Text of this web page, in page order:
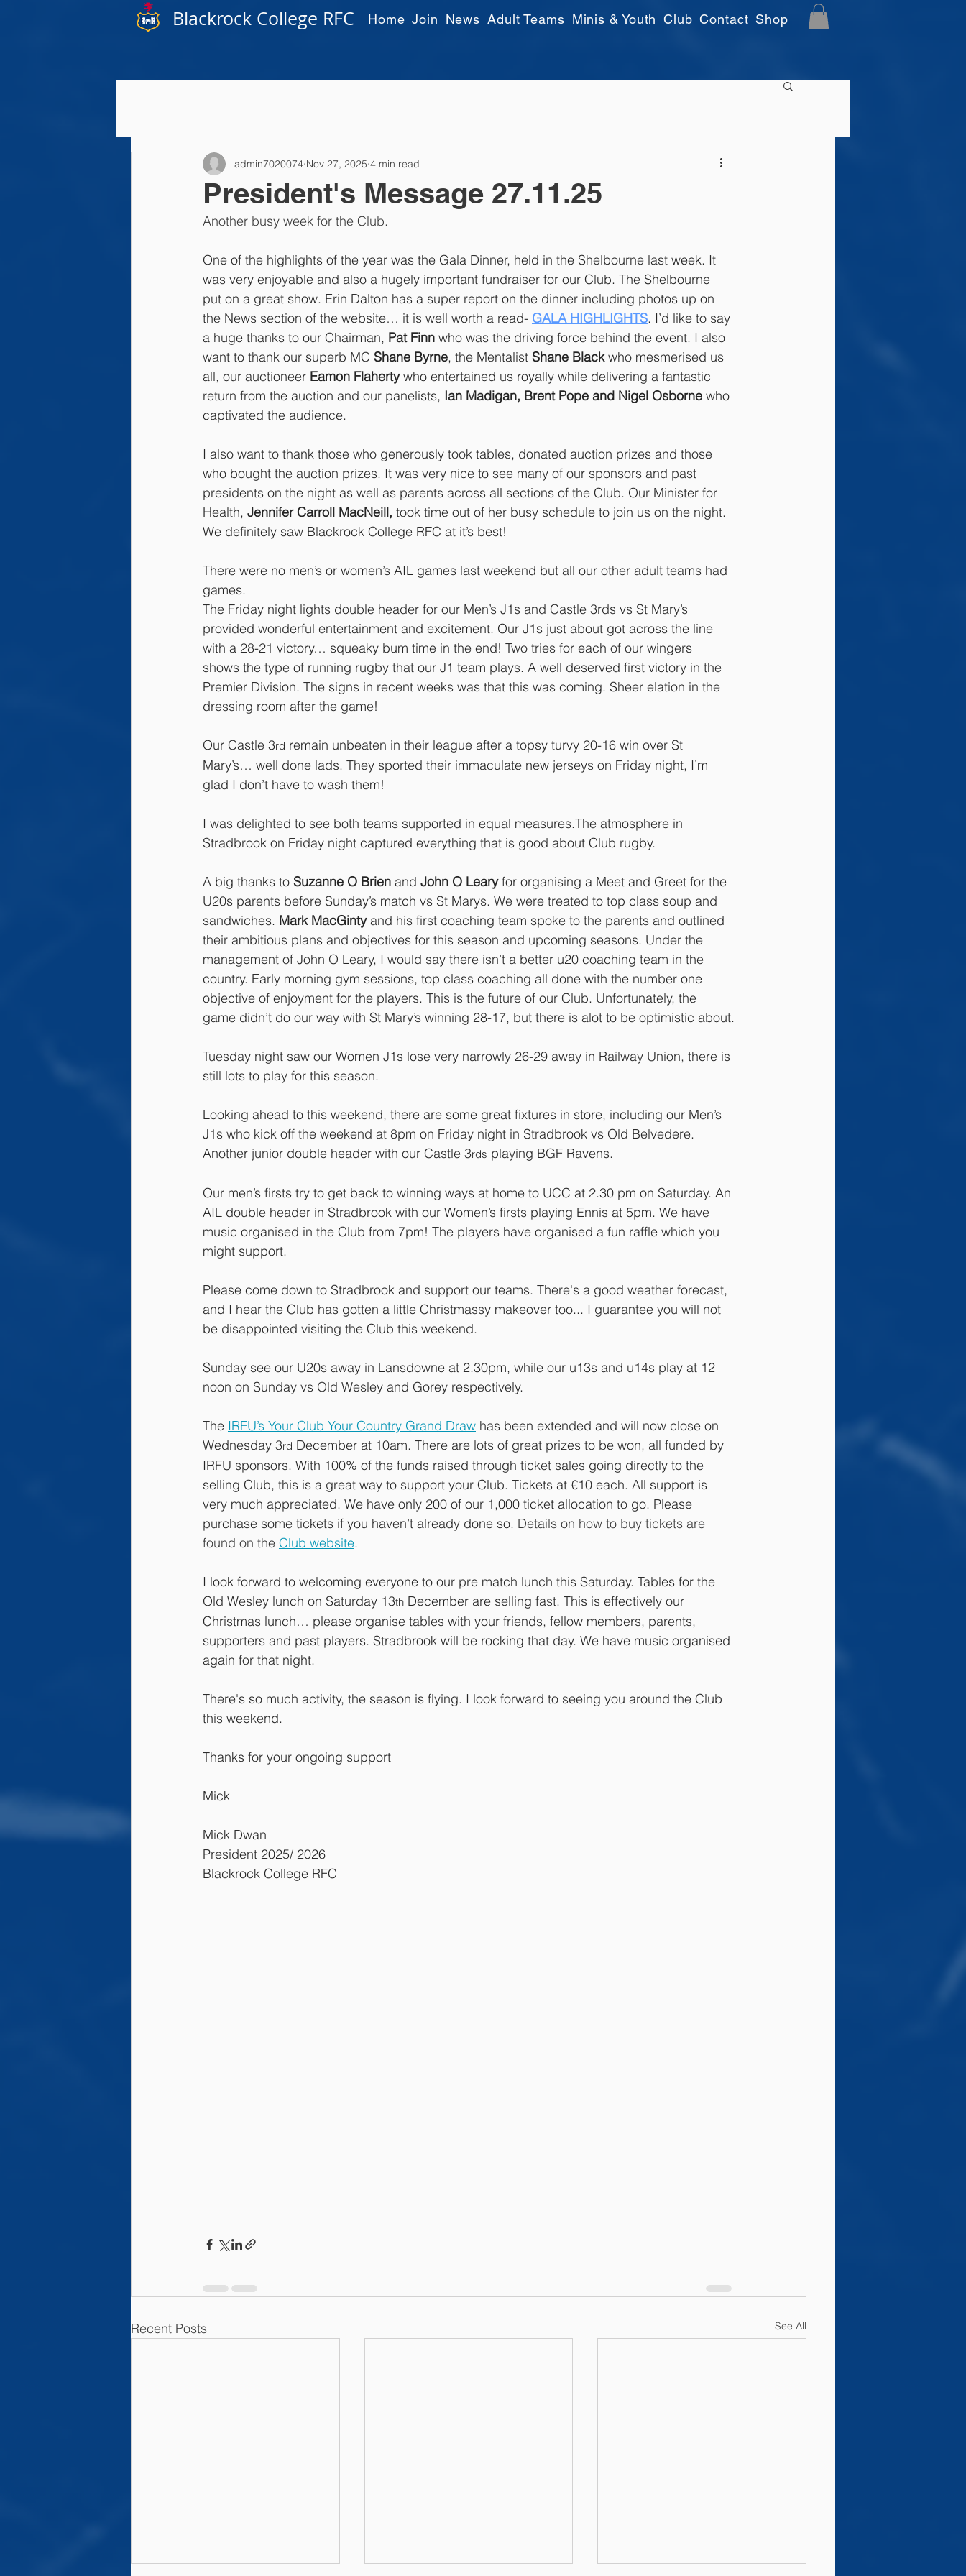
Home Join News Adult Teams Minis & Youth Club Contact Shop
Blackrock College RFC
President's Message 27.11.25
admin7020074 Nov 27, 2025 4 min read
Another busy week for the Club.
One of the highlights of the year was the Gala Dinner, held in the Shelbourne last week. It
was very enjoyable and also a hugely important fundraiser for our Club. The Shelbourne
put on a great show. Erin Dalton has a super report on the dinner including photos up on
the News section of the website… it is well worth a read- GALA HIGHLIGHTS. I’d like to say
a huge thanks to our Chairman, Pat Finn who was the driving force behind the event. I also
want to thank our superb MC Shane Byrne, the Mentalist Shane Black who mesmerised us
all, our auctioneer Eamon Flaherty who entertained us royally while delivering a fantastic
return from the auction and our panelists, Ian Madigan, Brent Pope and Nigel Osborne who
captivated the audience.
I also want to thank those who generously took tables, donated auction prizes and those
who bought the auction prizes. It was very nice to see many of our sponsors and past
presidents on the night as well as parents across all sections of the Club. Our Minister for
Health, Jennifer Carroll MacNeill, took time out of her busy schedule to join us on the night.
We definitely saw Blackrock College RFC at it’s best!
There were no men’s or women’s AIL games last weekend but all our other adult teams had
games.
The Friday night lights double header for our Men’s J1s and Castle 3rds vs St Mary’s
provided wonderful entertainment and excitement. Our J1s just about got across the line
with a 28-21 victory… squeaky bum time in the end! Two tries for each of our wingers
shows the type of running rugby that our J1 team plays. A well deserved first victory in the
Premier Division. The signs in recent weeks was that this was coming. Sheer elation in the
dressing room after the game!
Our Castle 3rd remain unbeaten in their league after a topsy turvy 20-16 win over St
Mary’s… well done lads. They sported their immaculate new jerseys on Friday night, I’m
glad I don’t have to wash them!
I was delighted to see both teams supported in equal measures.The atmosphere in
Stradbrook on Friday night captured everything that is good about Club rugby.
A big thanks to Suzanne O Brien and John O Leary for organising a Meet and Greet for the
U20s parents before Sunday’s match vs St Marys. We were treated to top class soup and
sandwiches. Mark MacGinty and his first coaching team spoke to the parents and outlined
their ambitious plans and objectives for this season and upcoming seasons. Under the
management of John O Leary, I would say there isn’t a better u20 coaching team in the
country. Early morning gym sessions, top class coaching all done with the number one
objective of enjoyment for the players. This is the future of our Club. Unfortunately, the
game didn’t do our way with St Mary’s winning 28-17, but there is alot to be optimistic about.
Tuesday night saw our Women J1s lose very narrowly 26-29 away in Railway Union, there is
still lots to play for this season.
Looking ahead to this weekend, there are some great fixtures in store, including our Men’s
J1s who kick off the weekend at 8pm on Friday night in Stradbrook vs Old Belvedere.
Another junior double header with our Castle 3rds playing BGF Ravens.
Our men’s firsts try to get back to winning ways at home to UCC at 2.30 pm on Saturday. An
AIL double header in Stradbrook with our Women’s firsts playing Ennis at 5pm. We have
music organised in the Club from 7pm! The players have organised a fun raffle which you
might support.
Please come down to Stradbrook and support our teams. There's a good weather forecast,
and I hear the Club has gotten a little Christmassy makeover too... I guarantee you will not
be disappointed visiting the Club this weekend.
Sunday see our U20s away in Lansdowne at 2.30pm, while our u13s and u14s play at 12
noon on Sunday vs Old Wesley and Gorey respectively.
The IRFU’s Your Club Your Country Grand Draw has been extended and will now close on
Wednesday 3rd December at 10am. There are lots of great prizes to be won, all funded by
IRFU sponsors. With 100% of the funds raised through ticket sales going directly to the
selling Club, this is a great way to support your Club. Tickets at €10 each. All support is
very much appreciated. We have only 200 of our 1,000 ticket allocation to go. Please
purchase some tickets if you haven’t already done so. Details on how to buy tickets are
found on the Club website.
I look forward to welcoming everyone to our pre match lunch this Saturday. Tables for the
Old Wesley lunch on Saturday 13th December are selling fast. This is effectively our
Christmas lunch… please organise tables with your friends, fellow members, parents,
supporters and past players. Stradbrook will be rocking that day. We have music organised
again for that night.
There's so much activity, the season is flying. I look forward to seeing you around the Club
this weekend.
Thanks for your ongoing support
Mick
Mick Dwan
President 2025/ 2026
Blackrock College RFC
Recent Posts See All